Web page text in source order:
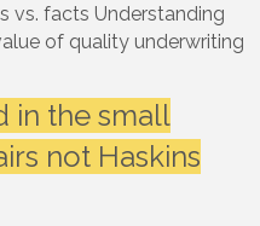
vs. facts Understanding
of quality underwriting
in the small
not Haskins